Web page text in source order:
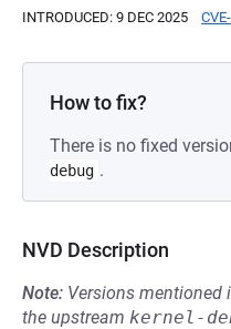
INTRODUCED: 9 DEC 2025
How to fix?
There is no fixed
debug .
NVD Description
Note: Versions mentioned
the upstream kernel-